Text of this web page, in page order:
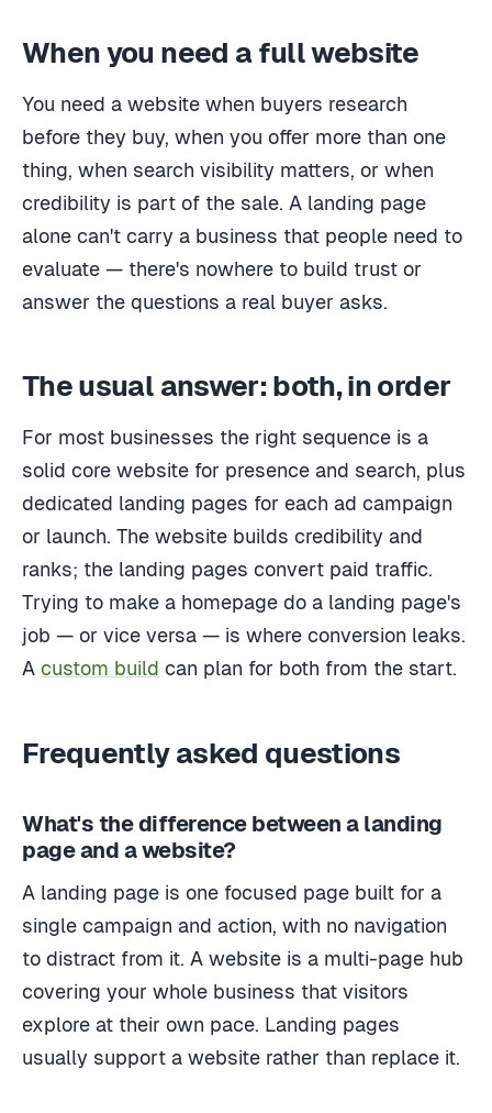
When you need a full website
You need a website when buyers research
before they buy, when you offer more than one
thing, when search visibility matters, or when
credibility is part of the sale. A landing page
alone can't carry a business that people need to
evaluate — there's nowhere to build trust or
answer the questions a real buyer asks.
The usual answer: both, in order
For most businesses the right sequence is a
solid core website for presence and search, plus
dedicated landing pages for each ad campaign
or launch. The website builds credibility and
ranks; the landing pages convert paid traffic.
Trying to make a homepage do a landing page's
job — or vice versa — is where conversion leaks.
A custom build can plan for both from the start.
Frequently asked questions
What's the difference between a landing
page and a website?
A landing page is one focused page built for a
single campaign and action, with no navigation
to distract from it. A website is a multi-page hub
covering your whole business that visitors
explore at their own pace. Landing pages
usually support a website rather than replace it.